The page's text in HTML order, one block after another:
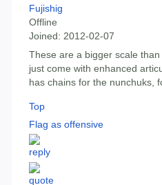
Fujishig
Offline
Joined: 2012-02-07
These are a bigger scale
just come with enhanced
has chains for the nunchuks,
Top
Flag as offensive